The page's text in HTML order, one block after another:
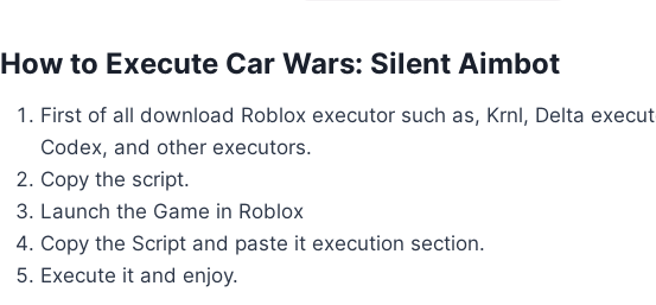
How to Execute Car Wars: Silent Aimbot
First of all download Roblox executor such as, Krnl, Delta
Codex, and other executors.
Copy the script.
Launch the Game in Roblox
Copy the Script and paste it execution section.
Execute it and enjoy.